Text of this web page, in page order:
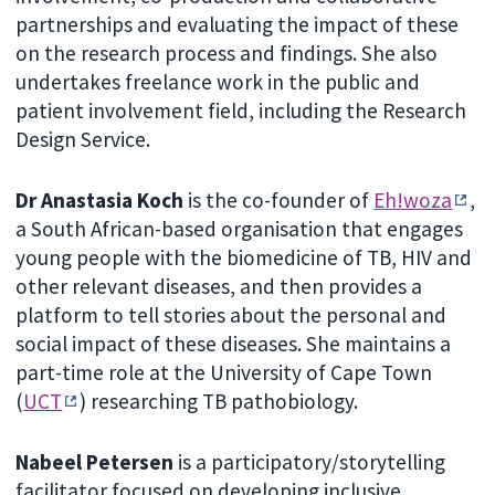
partnerships and evaluating the impact of these
on the research process and findings. She also
undertakes freelance work in the public and
patient involvement field, including the Research
Design Service.
Dr Anastasia Koch is the co-founder of Eh!woza
,
a South African-based organisation that engages
young people with the biomedicine of TB, HIV and
other relevant diseases, and then provides a
platform to tell stories about the personal and
social impact of these diseases. She maintains a
part-time role at the University of Cape Town
(UCT ) researching TB pathobiology.
Nabeel Petersen is a participatory/storytelling